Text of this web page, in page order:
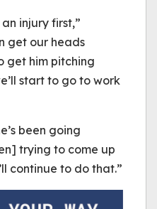
injury first,”
get our heads
get him pitching
start to go to work
been going
trying to come up
continue to do that.”